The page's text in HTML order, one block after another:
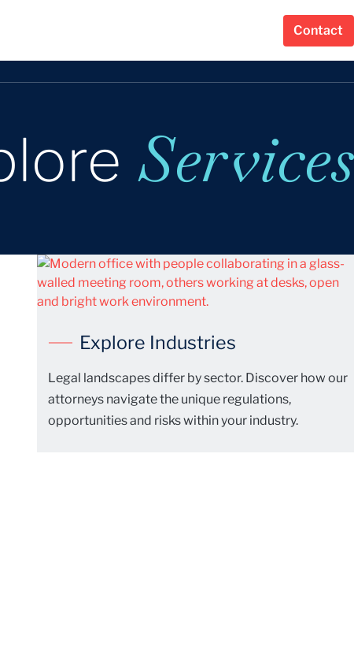
Contact
Services
Explore Industries
Legal landscapes differ by sector. Discover how our
attorneys navigate the unique regulations,
opportunities and risks within your industry.